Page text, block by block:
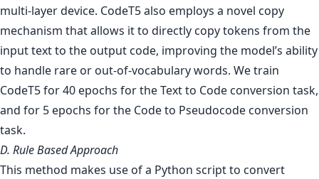
multi-layer device. CodeT5 also employs a novel copy
mechanism that allows it to directly copy tokens from the
input text to the output code, improving the model’s ability
to handle rare or out-of-vocabulary words. We train
CodeT5 for 40 epochs for the Text to Code conversion task,
and for 5 epochs for the Code to Pseudocode conversion
task.
D. Rule Based Approach
This method makes use of a Python script to convert